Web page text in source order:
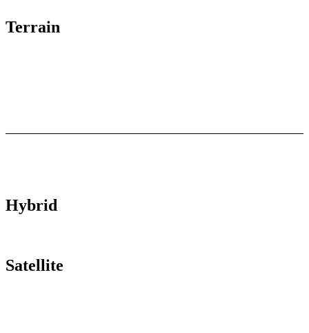
Terrain
Hybrid
Satellite